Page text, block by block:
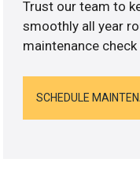
Trust our team to
smoothly all year
maintenance
SCHEDULE